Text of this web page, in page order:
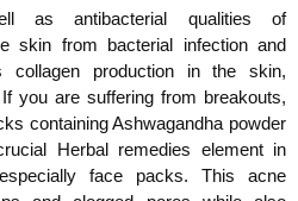
as antibacterial qualities of
skin from bacterial infection and
collagen production in the skin,
you are suffering from breakouts,
containing Ashwagandha powder
Herbal remedies element in
face packs. This acne